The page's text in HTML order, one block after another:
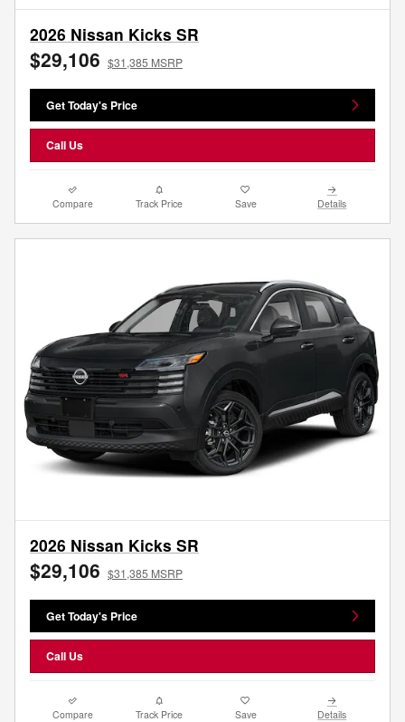
2026 Nissan Kicks SR
$29,106 $31,385 MSRP
Get Today's Price
Call Us
Compare Track Price Save Details
2026 Nissan Kicks SR
$29,106 $31,385 MSRP
Get Today's Price
Call Us
Compare Track Price Save Details